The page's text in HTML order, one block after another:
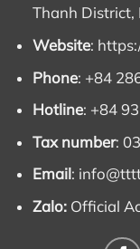
Thanh District,
Website:
Phone: +84
Hotline: +84
Tax number:
Email:
Zalo: Official